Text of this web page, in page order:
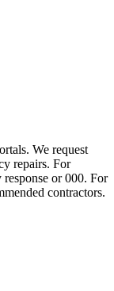
We request
repairs. For
response or 000. For
contractors.